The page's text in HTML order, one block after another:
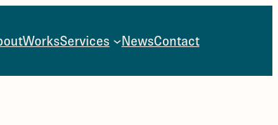
WorksServices NewsContact